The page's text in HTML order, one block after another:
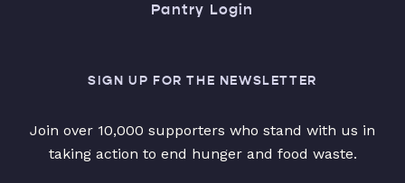
Pantry Login
SIGN UP FOR THE NEWSLETTER
Join over 10,000 supporters who stand with us in
taking action to end hunger and food waste.